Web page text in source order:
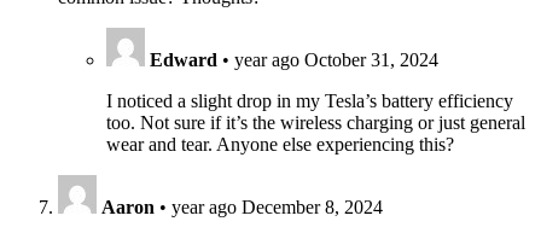
Edward • year ago October 31, 2024
I noticed a slight drop in my Tesla’s battery efficiency
too. Not sure if it’s the wireless charging or just general
wear and tear. Anyone else experiencing this?
Aaron • year ago December 8, 2024